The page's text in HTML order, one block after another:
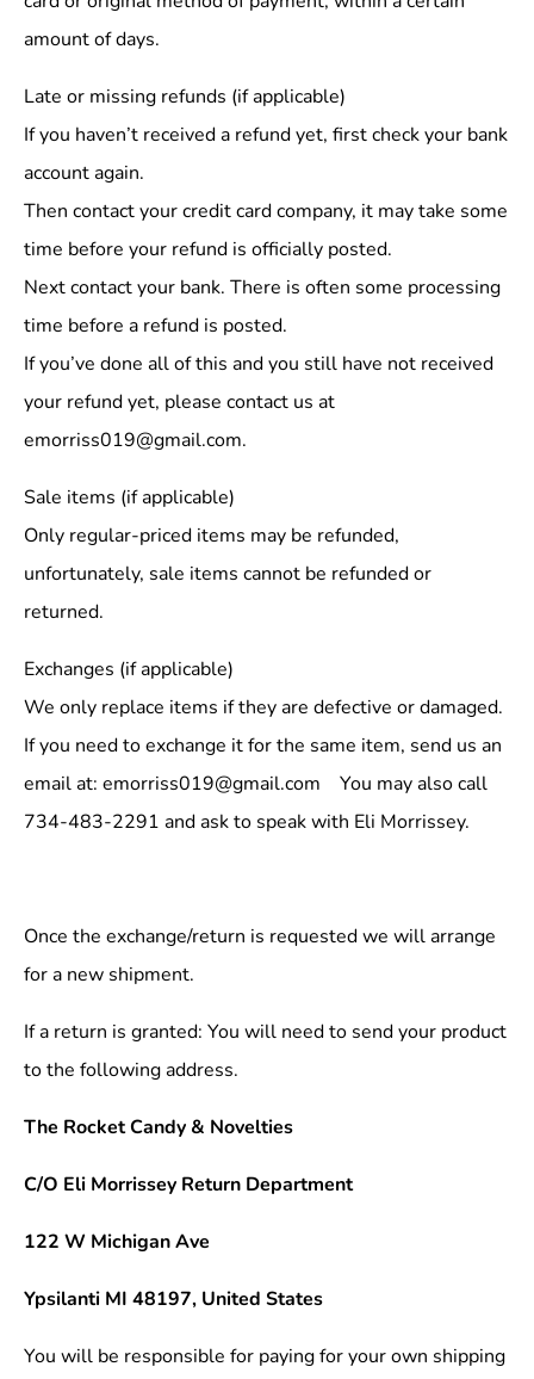
amount of days.
Late or missing refunds (if applicable)
If you haven’t received a refund yet, first check your bank
account again.
Then contact your credit card company, it may take some
time before your refund is officially posted.
Next contact your bank. There is often some processing
time before a refund is posted.
If you’ve done all of this and you still have not received
your refund yet, please contact us at
emorriss019@gmail.com.
Sale items (if applicable)
Only regular-priced items may be refunded,
unfortunately, sale items cannot be refunded or
returned.
Exchanges (if applicable)
We only replace items if they are defective or damaged.
If you need to exchange it for the same item, send us an
email at: emorriss019@gmail.com You may also call
734-483-2291 and ask to speak with Eli Morrissey.
Once the exchange/return is requested we will arrange
for a new shipment.
If a return is granted: You will need to send your product
to the following address.
The Rocket Candy & Novelties
C/O Eli Morrissey Return Department
122 W Michigan Ave
Ypsilanti MI 48197, United States
You will be responsible for paying for your own shipping